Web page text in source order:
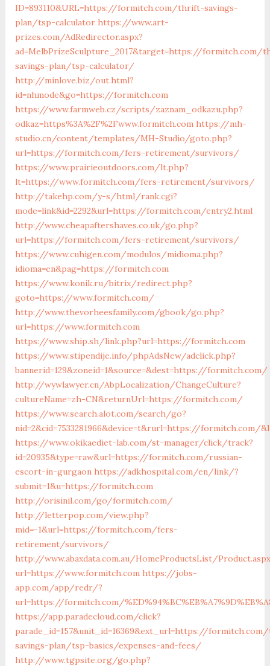
ID=893110&URL=https://formitch.com/thrift-savings-
plan/tsp-calculator https://www.art-
prizes.com/AdRedirector.aspx?
ad=MelbPrizeSculpture_2017&target=https://formitch.com/
savings-plan/tsp-calculator/
http://minlove.biz/out.html?
id=nhmode&go=https://formitch.com
https://www.farmweb.cz/scripts/zaznam_odkazu.php?
odkaz=https%3A%2F%2Fwww.formitch.com https://mh-
studio.cn/content/templates/MH-Studio/goto.php?
url=https://formitch.com/fers-retirement/survivors/
https://www.prairieoutdoors.com/lt.php?
lt=https://www.formitch.com/fers-retirement/survivors/
http://takehp.com/y-s/html/rank.cgi?
mode=link&id=2292&url=https://formitch.com/entry2.html
http://www.cheapaftershaves.co.uk/go.php?
url=https://formitch.com/fers-retirement/survivors/
https://www.cuhigen.com/modulos/midioma.php?
idioma=en&pag=https://formitch.com
https://www.konik.ru/bitrix/redirect.php?
goto=https://www.formitch.com/
http://www.thevorheesfamily.com/gbook/go.php?
url=https://www.formitch.com
https://www.ship.sh/link.php?url=https://formitch.com
https://www.stipendije.info/phpAdsNew/adclick.php?
bannerid=129&zoneid=1&source=&dest=https://formitch.com/
http://wywlawyer.cn/AbpLocalization/ChangeCulture?
cultureName=zh-CN&returnUrl=https://formitch.com/
https://www.search.alot.com/search/go?
nid=2&cid=7533281966&device=t&rurl=https://formitch.com/
https://www.okikaediet-lab.com/st-manager/click/track?
id=20935&type=raw&url=https://formitch.com/russian-
escort-in-gurgaon https://adkhospital.com/en/link/?
submit=1&u=https://formitch.com
http://orisinil.com/go/formitch.com/
http://letterpop.com/view.php?
mid=-1&url=https://formitch.com/fers-
retirement/survivors/
http://www.abaxdata.com.au/HomeProductsList/
url=https://www.formitch.com https://jobs-
app.com/app/redr/?
url=https://formitch.com/
https://app.paradecloud.com/click?
parade_id=157&unit_id=16369&ext_url=https://
savings-plan/tsp-basics/expenses-and-fees/
http://www.tgpsite.org/go.php?